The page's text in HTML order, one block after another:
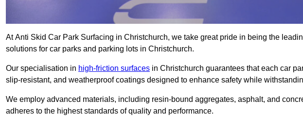
At Anti Skid Car Park Surfacing in Christchurch, we take great pride in being the
solutions for car parks and parking lots in Christchurch.
Our specialisation in high-friction surfaces in Christchurch guarantees that each car
slip-resistant, and weatherproof coatings designed to enhance safety while
We employ advanced materials, including resin-bound aggregates, asphalt, and
adheres to the highest standards of quality and performance.